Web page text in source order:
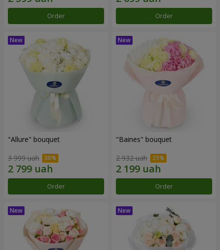
Order Order
"Allure" bouquet
3 999 uah
Order
"Baines" bouquet
2 932 uah
Order